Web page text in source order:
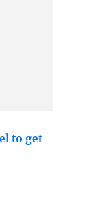
to get